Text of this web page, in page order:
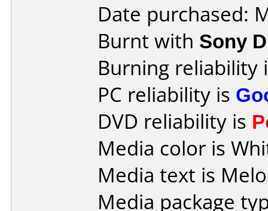
Date purchased:
Burnt with Sony
Burning reliability
PC reliability is
DVD reliability is
Media color is
Media text is
Media package